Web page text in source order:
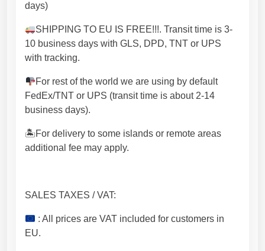
days)
SHIPPING TO EU IS FREE!!!. Transit time is 3-
10 business days with GLS, DPD, TNT or UPS
with tracking.
For rest of the world we are using by default
FedEx/TNT or UPS (transit time is about 2-14
business days).
🏝For delivery to some islands or remote areas
additional fee may apply.
SALES TAXES / VAT:
: All prices are VAT included for customers in
EU.